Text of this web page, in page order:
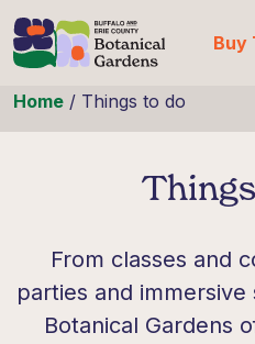
Buy
Home / Things to do
From classes and
parties and
Botanical Gardens